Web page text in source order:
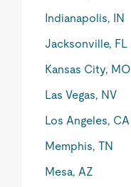
Indianapolis, IN
Jacksonville, FL
Kansas City, MO
Las Vegas, NV
Los Angeles, CA
Memphis, TN
Mesa, AZ